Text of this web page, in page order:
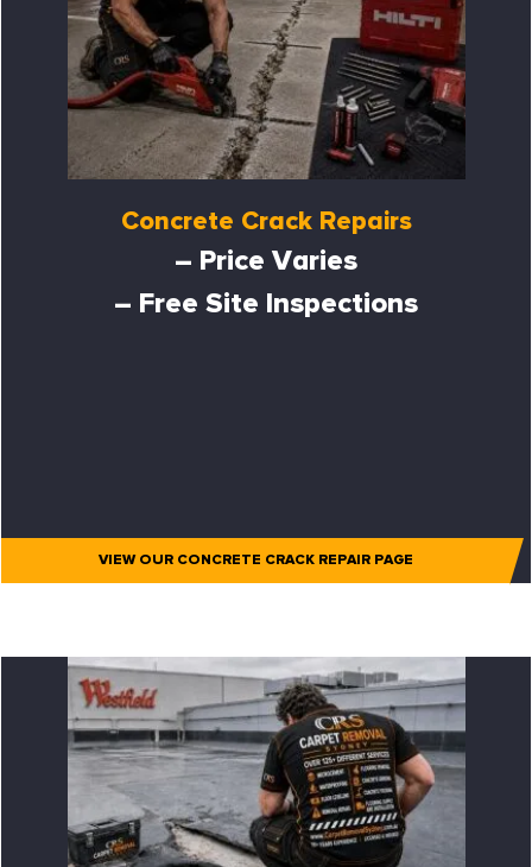
Concrete Crack Repairs
– Price Varies
– Free Site Inspections
VIEW OUR CONCRETE CRACK REPAIR PAGE